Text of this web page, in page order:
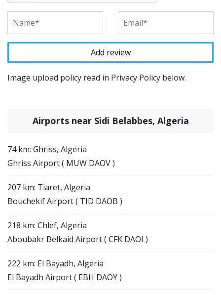
Image upload policy read in Privacy Policy below.
Airports near Sidi Belabbes, Algeria
74 km: Ghriss, Algeria
Ghriss Airport ( MUW DAOV )
207 km: Tiaret, Algeria
Bouchekif Airport ( TID DAOB )
218 km: Chlef, Algeria
Aboubakr Belkaid Airport ( CFK DAOI )
222 km: El Bayadh, Algeria
El Bayadh Airport ( EBH DAOY )